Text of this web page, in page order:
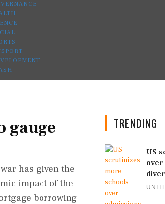
gauge
has given the
impact of the
borrowing
TRENDING
US
over